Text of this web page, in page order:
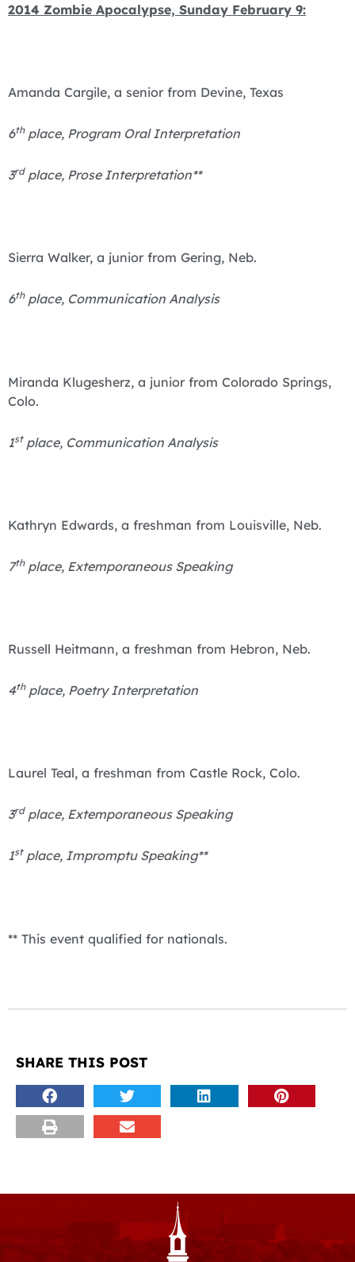
2014 Zombie Apocalypse, Sunday February 9:
Amanda Cargile, a senior from Devine, Texas
6thplace, Program Oral Interpretation
3rdplace, Prose Interpretation**
Sierra Walker, a junior from Gering, Neb.
6thplace, Communication Analysis
Miranda Klugesherz, a junior from Colorado Springs,
Colo.
1stplace, Communication Analysis
Kathryn Edwards, a freshman from Louisville, Neb.
7thplace, Extemporaneous Speaking
Russell Heitmann, a freshman from Hebron, Neb.
4thplace, Poetry Interpretation
Laurel Teal, a freshman from Castle Rock, Colo.
3rdplace, Extemporaneous Speaking
1stplace, Impromptu Speaking**
** This event qualified for nationals.
SHARE THIS POST